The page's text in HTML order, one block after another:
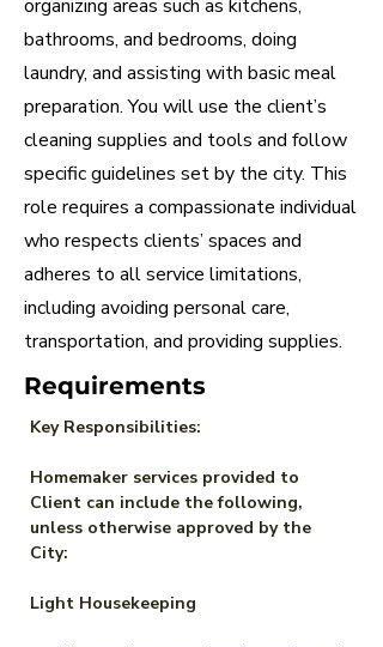
organizing areas such as kitchens,
bathrooms, and bedrooms, doing
laundry, and assisting with basic meal
preparation. You will use the client’s
cleaning supplies and tools and follow
specific guidelines set by the city. This
role requires a compassionate individual
who respects clients’ spaces and
adheres to all service limitations,
including avoiding personal care,
transportation, and providing supplies.
Requirements
Key Responsibilities:
Homemaker services provided to
Client can include the following,
unless otherwise approved by the
City:
Light Housekeeping